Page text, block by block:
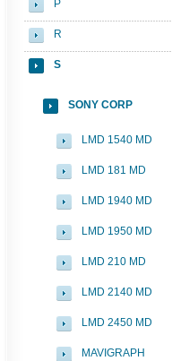
P
R
S
SONY CORP
LMD 1540 MD
LMD 181 MD
LMD 1940 MD
LMD 1950 MD
LMD 210 MD
LMD 2140 MD
LMD 2450 MD
MAVIGRAPH